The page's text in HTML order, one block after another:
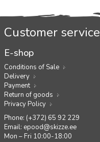
Customer service
E-shop
Conditions of Sale
Delivery
Payment
Return of goods
Privacy Policy
Phone: (+372) 65 92 229
Email: epood@skizze.ee
Mon – Fri 10:00-18:00